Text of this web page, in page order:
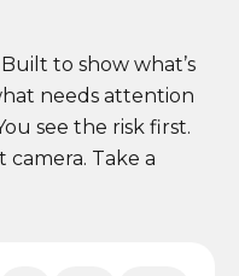
Built to show what’s
needs attention
see the risk first.
Take a